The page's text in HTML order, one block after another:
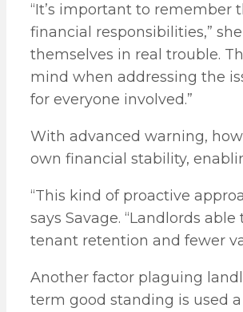
“It’s important to
financial responsibilities,”
themselves in real trouble.
mind when addressing the
for everyone involved.”
With advanced warning,
own financial stability,
“This kind of proactive
says Savage. “Landlords
tenant retention and fewer
Another factor plaguing
term good standing is used